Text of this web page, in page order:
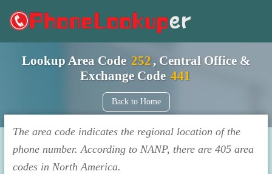
Lookup Area Code 252 , Central Office &
Exchange Code 441
Back to Home
The area code indicates the regional location of the
phone number. According to NANP, there are 405 area
codes in North America.